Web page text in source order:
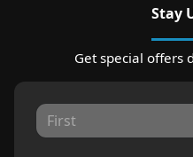
Stay
Get special offers